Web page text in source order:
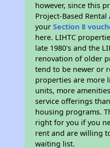
however, since this
Project-Based
yourSection 8
here. LIHTC
late 1980's and the
renovation of older
tend to be newer or
properties are more
units, more
service offerings
housing programs.
right for you if you
rent and are willing
waiting list.